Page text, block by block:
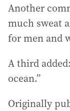
Another
much sweat
for men and
A third
ocean.”
Originally